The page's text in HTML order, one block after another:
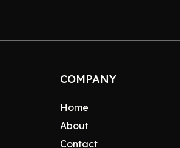
COMPANY
Home
About
Contact